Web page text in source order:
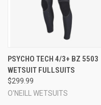
PSYCHO TECH 4/3+ BZ 5503
WETSUIT FULLSUITS
$299.99
O'NEILL WETSUITS